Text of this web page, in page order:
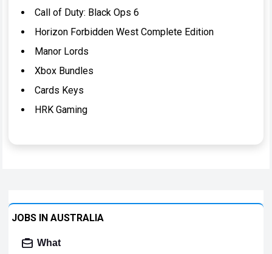
Call of Duty: Black Ops 6
Horizon Forbidden West Complete Edition
Manor Lords
Xbox Bundles
Cards Keys
HRK Gaming
JOBS IN AUSTRALIA